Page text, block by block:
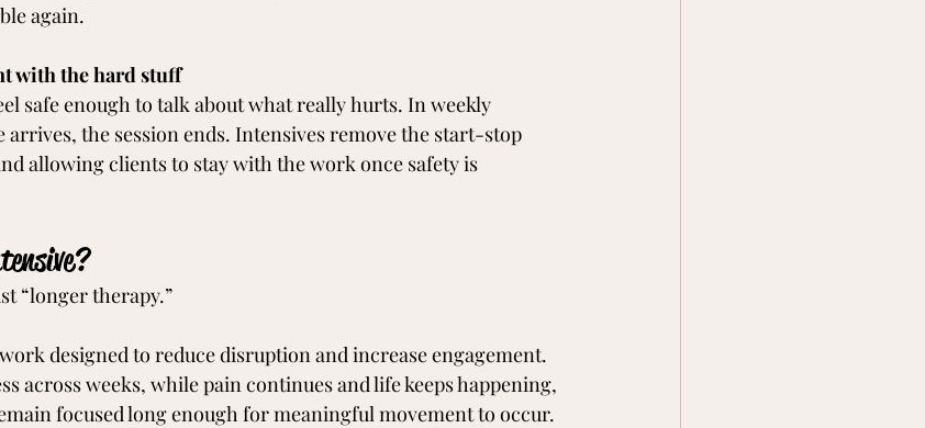
again.
with the hard stuff
safe enough to talk about what really hurts. In weekly
arrives, the session ends. Intensives remove the start-stop
allowing clients to stay with the work once safety is
“longer therapy.”
designed to reduce disruption and increase engagement.
across weeks, while pain continues and life keeps happening,
focused long enough for meaningful movement to occur.